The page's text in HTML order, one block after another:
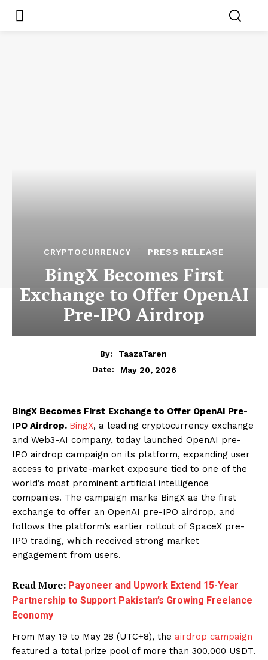
CRYPTOCURRENCY PRESS RELEASE
BingX Becomes First
Exchange to Offer OpenAI
Pre-IPO Airdrop
By:
TaazaTaren
Date:
May 20, 2026
BingX Becomes First Exchange to Offer OpenAI Pre-
IPO Airdrop. BingX, a leading cryptocurrency exchange
and Web3-AI company, today launched OpenAI pre-
IPO airdrop campaign on its platform, expanding user
access to private-market exposure tied to one of the
world’s most prominent artificial intelligence
companies. The campaign marks BingX as the first
exchange to offer an OpenAI pre-IPO airdrop, and
follows the platform’s earlier rollout of SpaceX pre-
IPO trading, which received strong market
engagement from users.
Read More: Payoneer and Upwork Extend 15-Year
Partnership to Support Pakistan’s Growing Freelance
Economy
From May 19 to May 28 (UTC+8), the airdrop campaign
featured a total prize pool of more than 300,000 USDT.